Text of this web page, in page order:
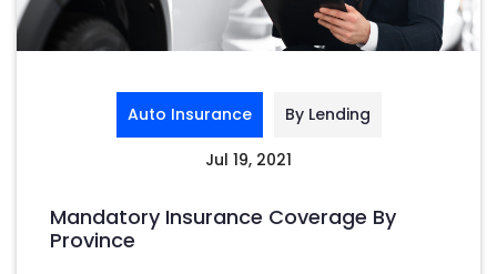
Auto Insurance By Lending
Jul 19, 2021
Mandatory Insurance Coverage By
Province